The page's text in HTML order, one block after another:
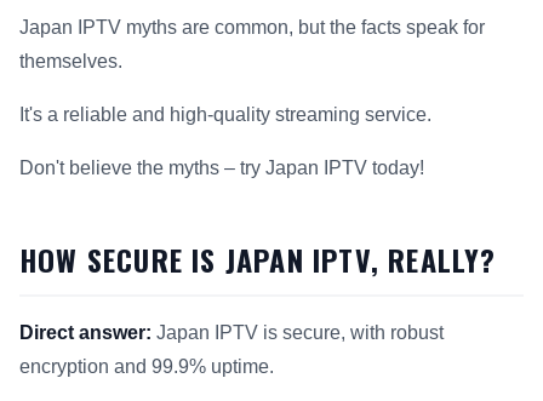
Japan IPTV myths are common, but the facts speak for
themselves.
It's a reliable and high-quality streaming service.
Don't believe the myths – try Japan IPTV today!
HOW SECURE IS JAPAN IPTV, REALLY?
Direct answer: Japan IPTV is secure, with robust
encryption and 99.9% uptime.